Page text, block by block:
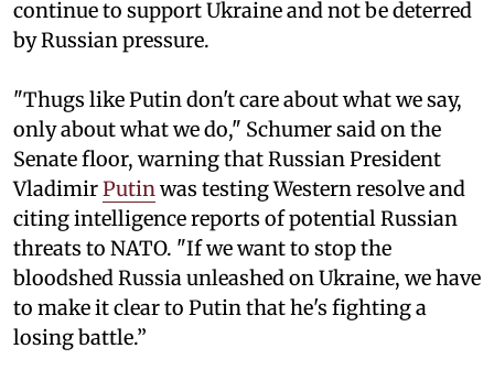
continue to support Ukraine and not be deterred
by Russian pressure.
"Thugs like Putin don't care about what we say,
only about what we do," Schumer said on the
Senate floor, warning that Russian President
VladimirPutinwas testing Western resolve and
citing intelligence reports of potential Russian
threats to NATO. "If we want to stop the
bloodshed Russia unleashed on Ukraine, we have
to make it clear to Putin that he's fighting a
losing battle.”